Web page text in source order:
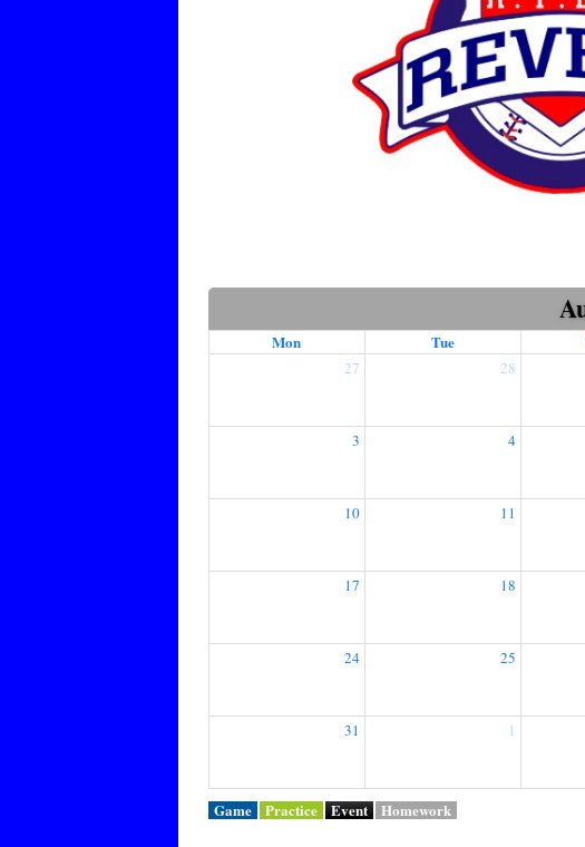
Mon Tue
27 28
3 4
10 11
17 18
24 25
31 1
Game Practice Event Homework